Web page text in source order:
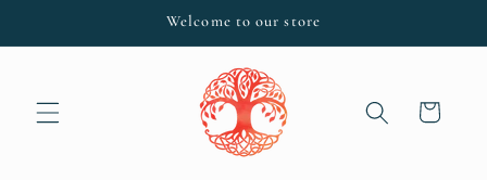
Welcome to our store
Cart